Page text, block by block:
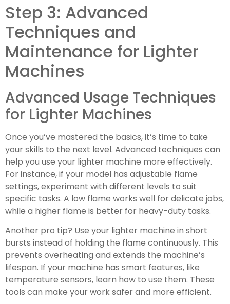
Step 3: Advanced
Techniques and
Maintenance for Lighter
Machines
Advanced Usage Techniques
for Lighter Machines
Once you’ve mastered the basics, it’s time to take
your skills to the next level. Advanced techniques can
help you use your lighter machine more effectively.
For instance, if your model has adjustable flame
settings, experiment with different levels to suit
specific tasks. A low flame works well for delicate jobs,
while a higher flame is better for heavy-duty tasks.
Another pro tip? Use your lighter machine in short
bursts instead of holding the flame continuously. This
prevents overheating and extends the machine’s
lifespan. If your machine has smart features, like
temperature sensors, learn how to use them. These
tools can make your work safer and more efficient.